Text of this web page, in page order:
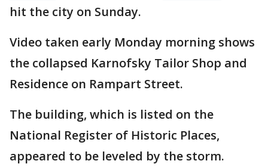
hit the city on Sunday.
Video taken early Monday morning shows
the collapsed Karnofsky Tailor Shop and
Residence on Rampart Street.
The building, which is listed on the
National Register of Historic Places,
appeared to be leveled by the storm.